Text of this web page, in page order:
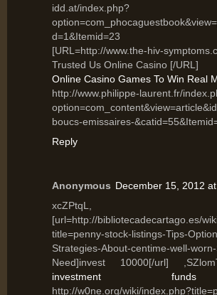
idd.at/index.php?
d=1&Itemid=23
[URL=http://www.the-hiv-
Trusted Us Online Casino [/URL]
Online Casino Games To Win Real
http://www.philippe-laurent.fr/
boucs-emissaires-
Reply
Anonymous December 15, 2012
xcZPtqL,
[url=http://bibliotecadecartago.es/
title=penny-stock-listings-Tips-
Strategies-About-centime-well-
Need]invest 10000[/url]
investment funds
http://w0ne.org/wiki/